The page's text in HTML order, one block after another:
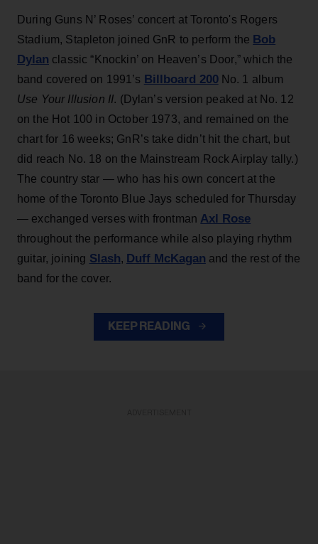
During Guns N’ Roses’ concert at Toronto's Rogers
Stadium, Stapleton joined GnR to perform the Bob
Dylan classic “Knockin’ on Heaven’s Door,” which the
band covered on 1991’s Billboard 200No. 1 album
Use Your Illusion II. (Dylan’s version peaked at No. 12
on the Hot 100 in October 1973, and remained on the
chart for 16 weeks; GnR’s take didn’t hit the chart, but
did reach No. 18 on the Mainstream Rock Airplay tally.)
The country star — who has his own concert at the
home of the Toronto Blue Jays scheduled for Thursday
— exchanged verses with frontman Axl Rose
throughout the performance while also playing rhythm
guitar, joining Slash, Duff McKagan and the rest of the
band for the cover.
KEEP READING